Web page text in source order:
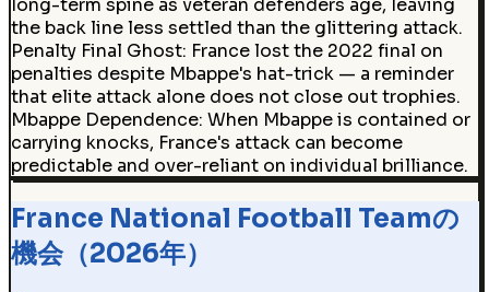
the back line less settled than the glittering attack.
Penalty Final Ghost: France lost the 2022 final on
penalties despite Mbappe's hat-trick — a reminder
that elite attack alone does not close out trophies.
Mbappe Dependence: When Mbappe is contained or
carrying knocks, France's attack can become
predictable and over-reliant on individual brilliance.
France National Football Teamの
機会（2026年）